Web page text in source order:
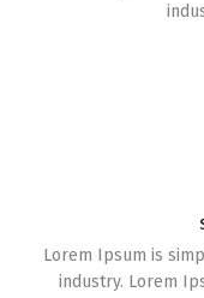
Lorem Ipsum is
industry. Lorem